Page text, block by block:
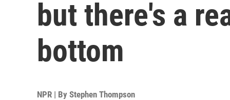
but there's a
bottom
NPR | By Stephen Thompson